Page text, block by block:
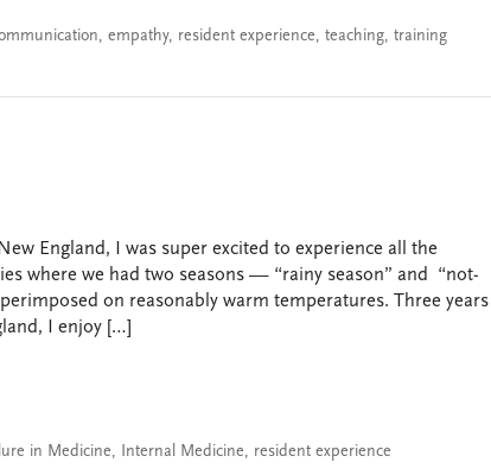
, empathy, resident experience, teaching, training
England, I was super excited to experience all the
where we had two seasons — “rainy season” and “not-
on reasonably warm temperatures. Three years
I enjoy […]
in Medicine, Internal Medicine, resident experience